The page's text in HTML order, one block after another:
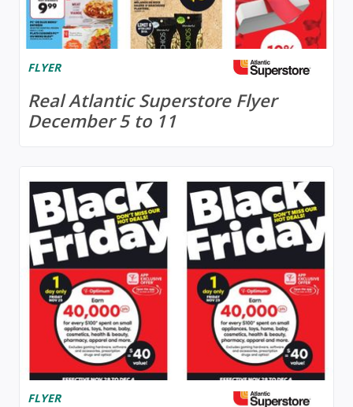
FLYER
Real Atlantic Superstore Flyer
December 5 to 11
FLYER